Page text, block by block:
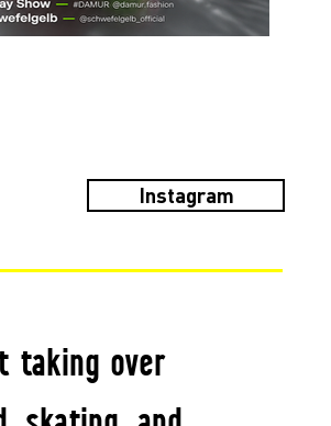
Instagram
taking over